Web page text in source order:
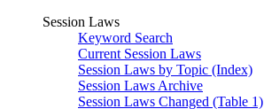
Session Laws
Keyword Search
Current Session Laws
Session Laws by Topic (Index)
Session Laws Archive
Session Laws Changed (Table 1)